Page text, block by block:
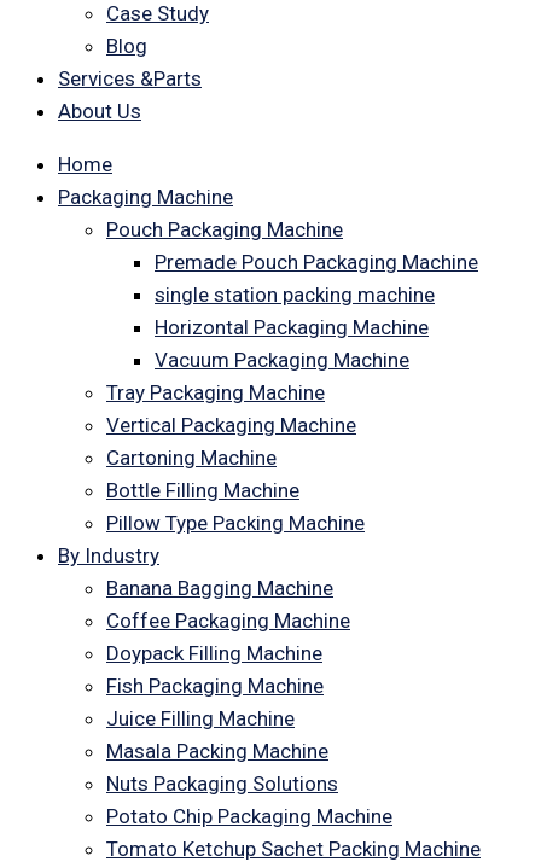
Case Study
Blog
Services &Parts
About Us
Home
Packaging Machine
Pouch Packaging Machine
Premade Pouch Packaging Machine
single station packing machine
Horizontal Packaging Machine
Vacuum Packaging Machine
Tray Packaging Machine
Vertical Packaging Machine
Cartoning Machine
Bottle Filling Machine
Pillow Type Packing Machine
By Industry
Banana Bagging Machine
Coffee Packaging Machine
Doypack Filling Machine
Fish Packaging Machine
Juice Filling Machine
Masala Packing Machine
Nuts Packaging Solutions
Potato Chip Packaging Machine
Tomato Ketchup Sachet Packing Machine